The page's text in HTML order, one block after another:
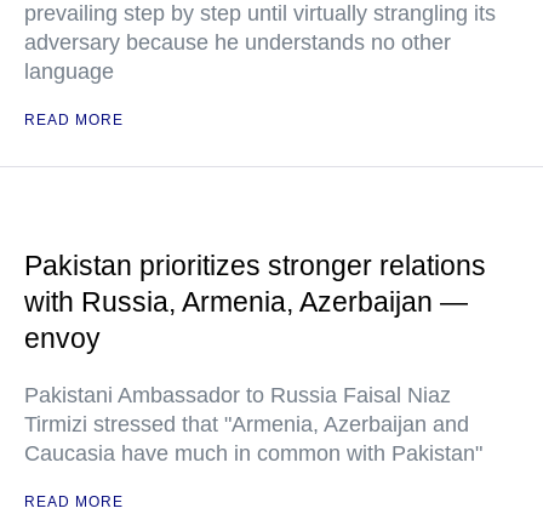
prevailing step by step until virtually strangling its
adversary because he understands no other
language
READ MORE
Pakistan prioritizes stronger relations
with Russia, Armenia, Azerbaijan —
envoy
Pakistani Ambassador to Russia Faisal Niaz
Tirmizi stressed that "Armenia, Azerbaijan and
Caucasia have much in common with Pakistan"
READ MORE